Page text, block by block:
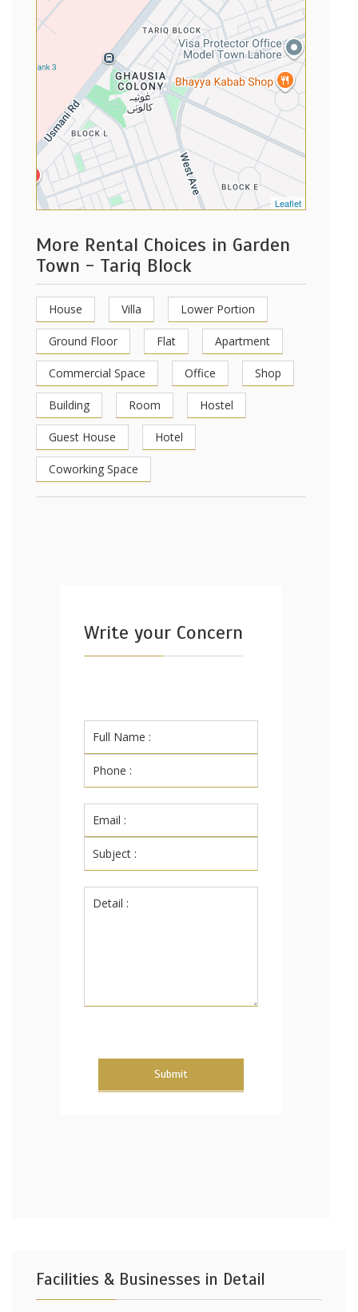
Leaflet
More Rental Choices in Garden
Town - Tariq Block
House Villa Lower Portion
Ground Floor Flat Apartment
Commercial Space Office Shop
Building Room Hostel
Guest House Hotel
Coworking Space
Write your Concern
Submit
Facilities & Businesses in Detail